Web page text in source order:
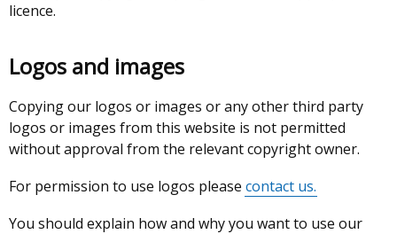
licence.
Logos and images
Copying our logos or images or any other third party
logos or images from this website is not permitted
without approval from the relevant copyright owner.
For permission to use logos please contact us.
You should explain how and why you want to use our